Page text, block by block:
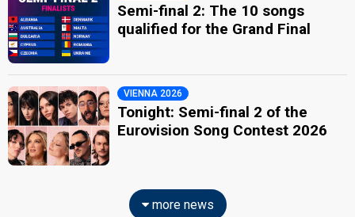
Semi-final 2: The 10 songs
qualified for the Grand Final
VIENNA 2026
Tonight: Semi-final 2 of the
Eurovision Song Contest 2026
more news